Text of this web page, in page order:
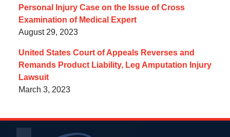
Personal Injury Case on the Issue of Cross
Examination of Medical Expert
August 29, 2023
United States Court of Appeals Reverses and
Remands Product Liability, Leg Amputation Injury
Lawsuit
March 3, 2023